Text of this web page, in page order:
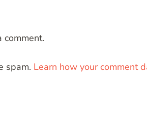
comment.
spam. Learn how your comment